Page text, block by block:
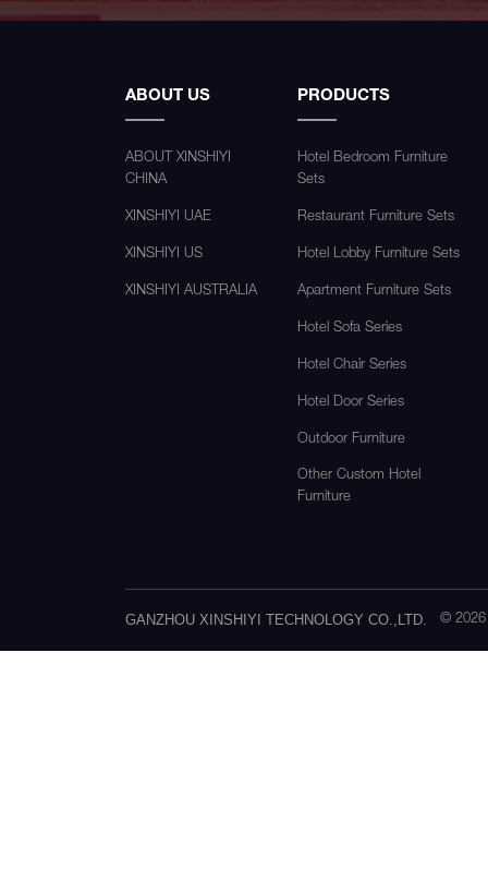
ABOUT US
ABOUT XINSHIYI
CHINA
XINSHIYI UAE
XINSHIYI US
XINSHIYI AUSTRALIA
PRODUCTS
Hotel Bedroom Furniture
Sets
Restaurant Furniture Sets
Hotel Lobby Furniture Sets
Apartment Furniture Sets
Hotel Sofa Series
Hotel Chair Series
Hotel Door Series
Outdoor Furniture
Other Custom Hotel
Furniture
©
GANZHOU XINSHIYI TECHNOLOGY CO.,LTD.